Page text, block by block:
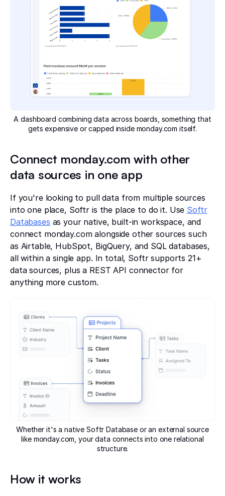
A dashboard combining data across boards, something that
gets expensive or capped inside monday.com itself.
Connect monday.com with other
data sources in one app
If you're looking to pull data from multiple sources
into one place, Softr is the place to do it. Use Softr
Databases as your native, built-in workspace, and
connect monday.com alongside other sources such
as Airtable, HubSpot, BigQuery, and SQL databases,
all within a single app. In total, Softr supports 21+
data sources, plus a REST API connector for
anything more custom.
Whether it's a native Softr Database or an external source
like monday.com, your data connects into one relational
structure.
How it works